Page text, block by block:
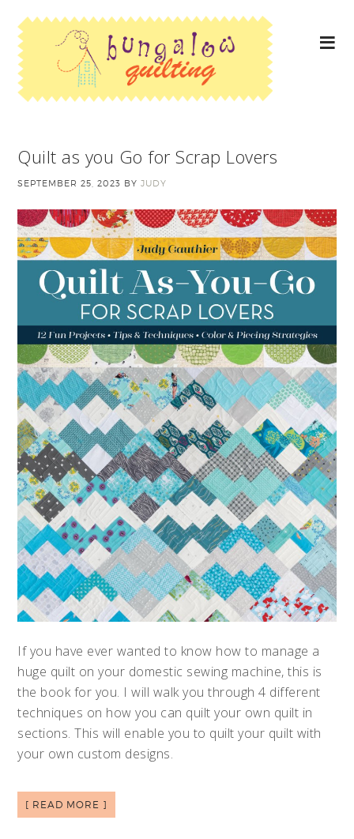
Quilt as you Go for Scrap Lovers
SEPTEMBER 25, 2023 BYJUDY
If you have ever wanted to know how to manage a
huge quilt on your domestic sewing machine, this is
the book for you. I will walk you through 4 different
techniques on how you can quilt your own quilt in
sections. This will enable you to quilt your quilt with
your own custom designs.
[ READ MORE ]